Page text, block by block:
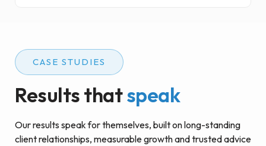
CASE STUDIES
Results thatspeak
Our results speak for themselves, built on long-standing
client relationships, measurable growth and trusted advice